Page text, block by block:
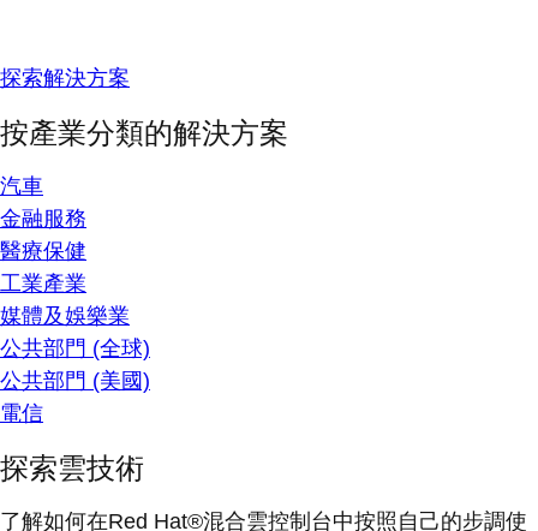
探索解決方案
按產業分類的解決方案
汽車
金融服務
醫療保健
工業產業
媒體及娛樂業
公共部門 (全球)
公共部門 (美國)
電信
探索雲技術
了解如何在Red Hat®混合雲控制台中按照自己的步調使